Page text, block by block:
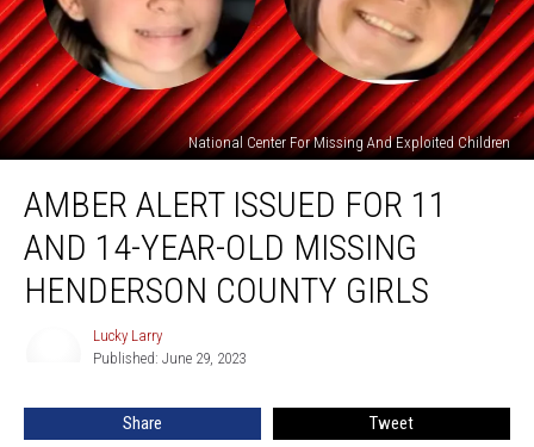
National Center For Missing And Exploited Children
Alert
Issued
And
Missing
AMBER ALERT ISSUED FOR 11
AND 14-YEAR-OLD MISSING
HENDERSON COUNTY GIRLS
Lucky Larry
Published: June 29, 2023
Share Tweet